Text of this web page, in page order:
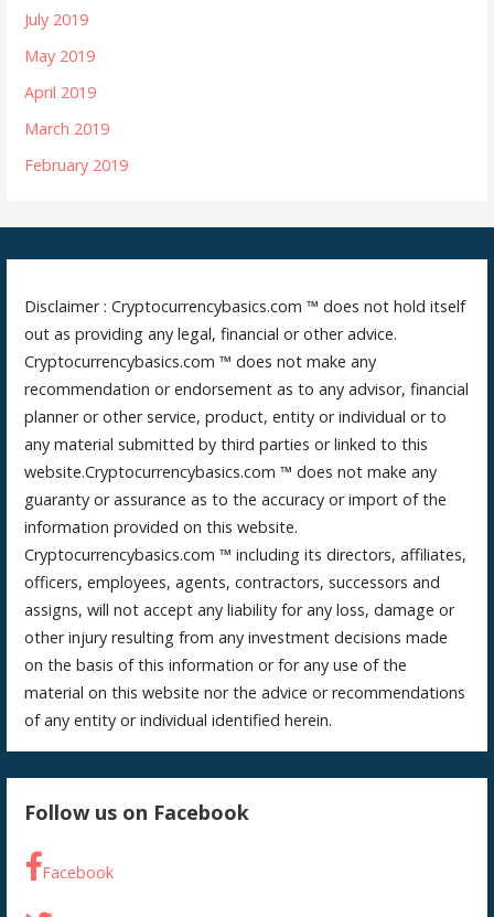
July 2019
May 2019
April 2019
March 2019
February 2019
Disclaimer : Cryptocurrencybasics.com ™ does not hold itself
out as providing any legal, financial or other advice.
Cryptocurrencybasics.com ™ does not make any
recommendation or endorsement as to any advisor, financial
planner or other service, product, entity or individual or to
any material submitted by third parties or linked to this
website.Cryptocurrencybasics.com ™ does not make any
guaranty or assurance as to the accuracy or import of the
information provided on this website.
Cryptocurrencybasics.com ™ including its directors, affiliates,
officers, employees, agents, contractors, successors and
assigns, will not accept any liability for any loss, damage or
other injury resulting from any investment decisions made
on the basis of this information or for any use of the
material on this website nor the advice or recommendations
of any entity or individual identified herein.
Follow us on Facebook
Facebook